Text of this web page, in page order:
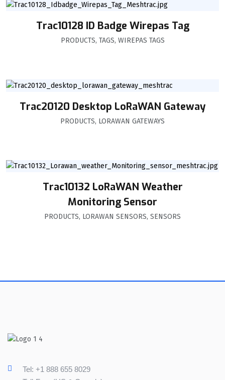
Trac10128 ID Badge Wirepas Tag
PRODUCTS, TAGS, WIREPAS TAGS
Trac20120 Desktop LoRaWAN Gateway
PRODUCTS, LORAWAN GATEWAYS
Trac10132 LoRaWAN Weather
Monitoring Sensor
PRODUCTS, LORAWAN SENSORS, SENSORS
Tel: +1 888 655 8029